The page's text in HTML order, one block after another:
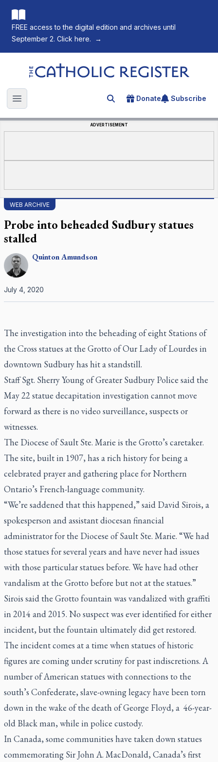
FREE access to the digital edition and archives until
September 2. Click here.
→
The Catholic Register
Open main menu Search for an article
Donate Subscribe
ADVERTISEMENT
WEB ARCHIVE
Probe into beheaded Sudbury statues
stalled
QuintonAmundson
July 4, 2020
The investigation into the beheading of eight Stations of
the Cross statues at the Grotto of Our Lady of Lourdes in
downtown Sudbury has hit a standstill.
Staff Sgt. Sherry Young of Greater Sudbury Police said the
May 22 statue decapitation investigation cannot move
forward as there is no video surveillance, suspects or
witnesses.
The Diocese of Sault Ste. Marie is the Grotto’s caretaker.
The site, built in 1907, has a rich history for being a
celebrated prayer and gathering place for Northern
Ontario’s French-language community.
“We’re saddened that this happened,” said David Sirois, a
spokesperson and assistant diocesan financial
administrator for the Diocese of Sault Ste. Marie. “We had
those statues for several years and have never had issues
with those particular statues before. We have had other
vandalism at the Grotto before but not at the statues.”
Sirois said the Grotto fountain was vandalized with graffiti
in 2014 and 2015. No suspect was ever identified for either
incident, but the fountain ultimately did get restored.
The incident comes at a time when statues of historic
figures are coming under scrutiny for past indiscretions. A
number of American statues with connections to the
south’s Confederate, slave-owning legacy have been torn
down in the wake of the death of George Floyd, a 46-year-
old Black man, while in police custody.
In Canada, some communities have taken down statues
commemorating Sir John A. MacDonald, Canada’s first